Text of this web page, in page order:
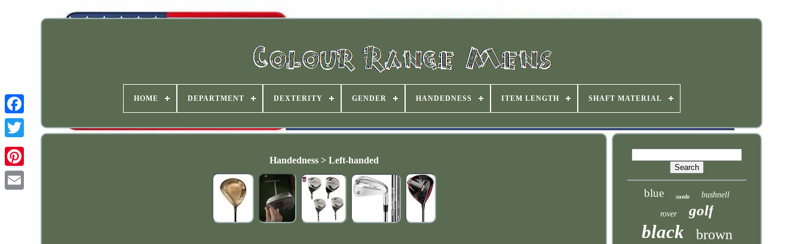
HOME DEPARTMENT DEXTERITY GENDER HANDEDNESS ITEM LENGTH SHAFT MATERIAL
Handedness > Left-handed
blue suede bushnell
rover golf
black brown